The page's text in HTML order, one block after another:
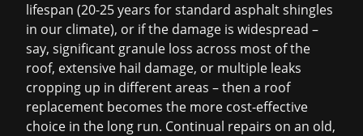
lifespan (20-25 years for standard asphalt shingles
in our climate), or if the damage is widespread –
say, significant granule loss across most of the
roof, extensive hail damage, or multiple leaks
cropping up in different areas – then a roof
replacement becomes the more cost-effective
choice in the long run. Continual repairs on an old,